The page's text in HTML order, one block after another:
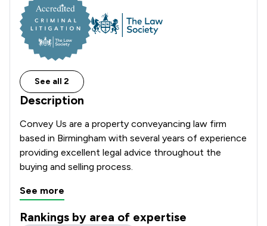
See all 2
Description
Convey Us are a property conveyancing law firm
based in Birmingham with several years of experience
providing excellent legal advice throughout the
buying and selling process.
See more
Rankings by area of expertise